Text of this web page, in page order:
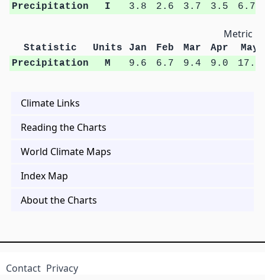
Precipitation
I 3.8 2.6 3.7 3.5 6.7
Metric
Statistic Units Jan Feb Mar Apr
May
Precipitation
M 9.6 6.7 9.4 9.0 17.0
Climate Links
Reading the Charts
World Climate Maps
Index Map
About the Charts
Contact Privacy